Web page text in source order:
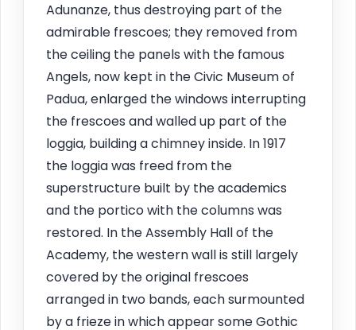
Adunanze, thus destroying part of the
admirable frescoes; they removed from
the ceiling the panels with the famous
Angels, now kept in the Civic Museum of
Padua, enlarged the windows interrupting
the frescoes and walled up part of the
loggia, building a chimney inside. In 1917
the loggia was freed from the
superstructure built by the academics
and the portico with the columns was
restored. In the Assembly Hall of the
Academy, the western wall is still largely
covered by the original frescoes
arranged in two bands, each surmounted
by a frieze in which appear some Gothic